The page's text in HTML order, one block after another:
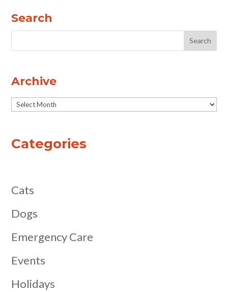
Search
Archive
Archive
Categories
Cats
Dogs
Emergency Care
Events
Holidays